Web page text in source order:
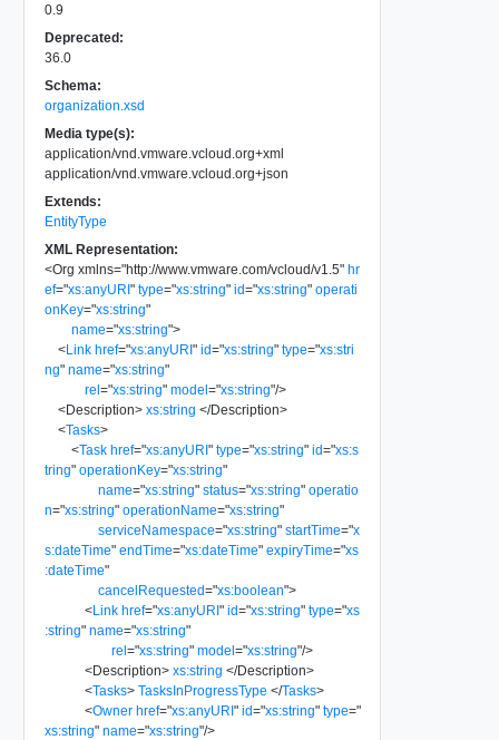
0.9
Deprecated:
36.0
Schema:
organization.xsd
Media type(s):
application/vnd.vmware.vcloud.org+xml
application/vnd.vmware.vcloud.org+json
Extends:
EntityType
XML Representation:
<Org xmlns="http://www.vmware.com/vcloud/v1.5" hr
ef="xs:anyURI" type="xs:string" id="xs:string" operati
onKey="xs:string"
name="xs:string">
<Link href="xs:anyURI" id="xs:string" type="xs:stri
ng" name="xs:string"
rel="xs:string" model="xs:string"/>
<Description> xs:string </Description>
<Tasks>
<Task href="xs:anyURI" type="xs:string" id="xs:s
tring" operationKey="xs:string"
name="xs:string" status="xs:string" operatio
n="xs:string" operationName="xs:string"
serviceNamespace="xs:string" startTime="x
s:dateTime" endTime="xs:dateTime" expiryTime="xs
:dateTime"
cancelRequested="xs:boolean">
<Link href="xs:anyURI" id="xs:string" type="xs
:string" name="xs:string"
rel="xs:string" model="xs:string"/>
<Description> xs:string </Description>
<Tasks> TasksInProgressType </Tasks>
<Owner href="xs:anyURI" id="xs:string" type="
xs:string" name="xs:string"/>